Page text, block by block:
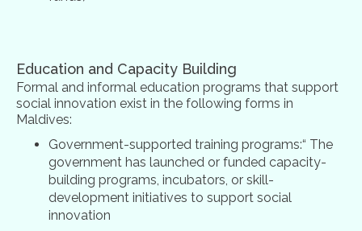
Education and Capacity Building
Formal and informal education programs that support
social innovation exist in the following forms in
Maldives:
Government-supported training programs:“ The
government has launched or funded capacity-
building programs, incubators, or skill-
development initiatives to support social
innovation